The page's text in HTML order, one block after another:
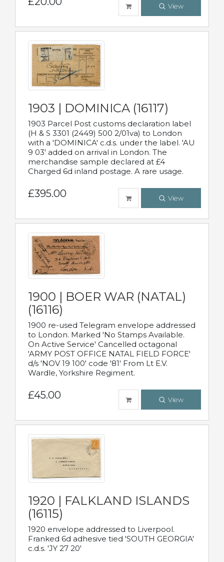
View
1903 | DOMINICA (16117)
1903 Parcel Post customs declaration label
(H & S 3301 (2449) 500 2/01va) to London
with a 'DOMINICA' c.d.s. under the label. 'AU
9 03' added on arrival in London. The
merchandise sample declared at £4
Charged 6d inland postage. A rare usage.
£395.00 View
1900 | BOER WAR (NATAL)
(16116)
1900 re-used Telegram envelope addressed
to London. Marked 'No Stamps Available.
On Active Service' Cancelled octagonal
'ARMY POST OFFICE NATAL FIELD FORCE'
d/s 'NOV 19 100' code '81' From Lt E.V.
Wardle, Yorkshire Regiment.
£45.00 View
1920 | FALKLAND ISLANDS
(16115)
1920 envelope addressed to Liverpool.
Franked 6d adhesive tied 'SOUTH GEORGIA'
c.d.s. 'JY 27 20'